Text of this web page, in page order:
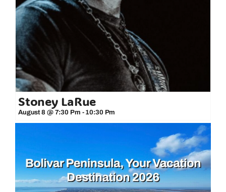
Stoney LaRue
August 8 @ 7:30 Pm - 10:30 Pm